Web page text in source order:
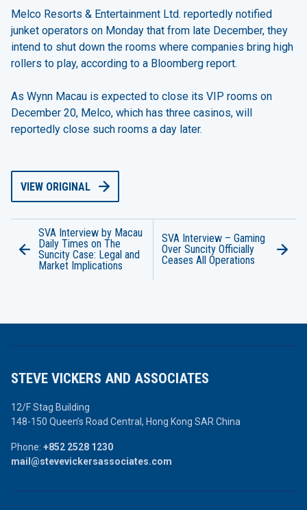
Melco Resorts & Entertainment Ltd. reportedly notified
junket operators on Monday that from late December, they
intend to shut down the rooms where companies bring high
rollers to play, according to a Bloomberg report.
As Wynn Macau is expected to close its VIP rooms on
December 20, Melco, which has three casinos, will
reportedly close such rooms a day later.
VIEW ORIGINAL
SVA Interview by Macau
Daily Times on The
Suncity Case: Legal and
Market Implications
SVA Interview – Gaming
Over Suncity Officially
Ceases All Operations
STEVE VICKERS AND ASSOCIATES
12/F Stag Building
148-150 Queen’s Road Central, Hong Kong SAR China
Phone: +852 2528 1230
mail@stevevickersassociates.com